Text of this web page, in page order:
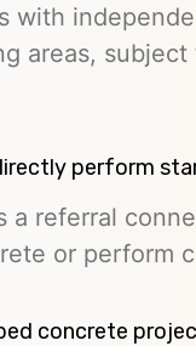
with
areas,
perform
a referral
or perform
concrete